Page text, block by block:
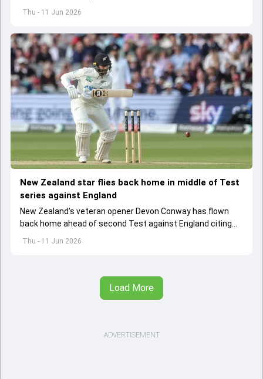
Thu - 11 Jun 2026
latter to work hard on his temperament
Thu - 11 Jun 2026
New Zealand star flies back home in middle of Test
series against England
New Zealand's veteran opener Devon Conway has flown
back home ahead of second Test against England citing
personal reasons
Load More
ADVERTISEMENT